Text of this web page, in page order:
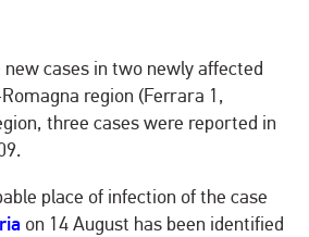
cases in two newly affected
region (Ferrara 1,
three cases were reported in
place of infection of the case
on 14 August has been identified